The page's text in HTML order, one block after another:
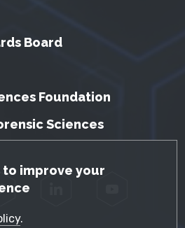
Notice
to improve your
.
Board
Foundation
Sciences
Twitter